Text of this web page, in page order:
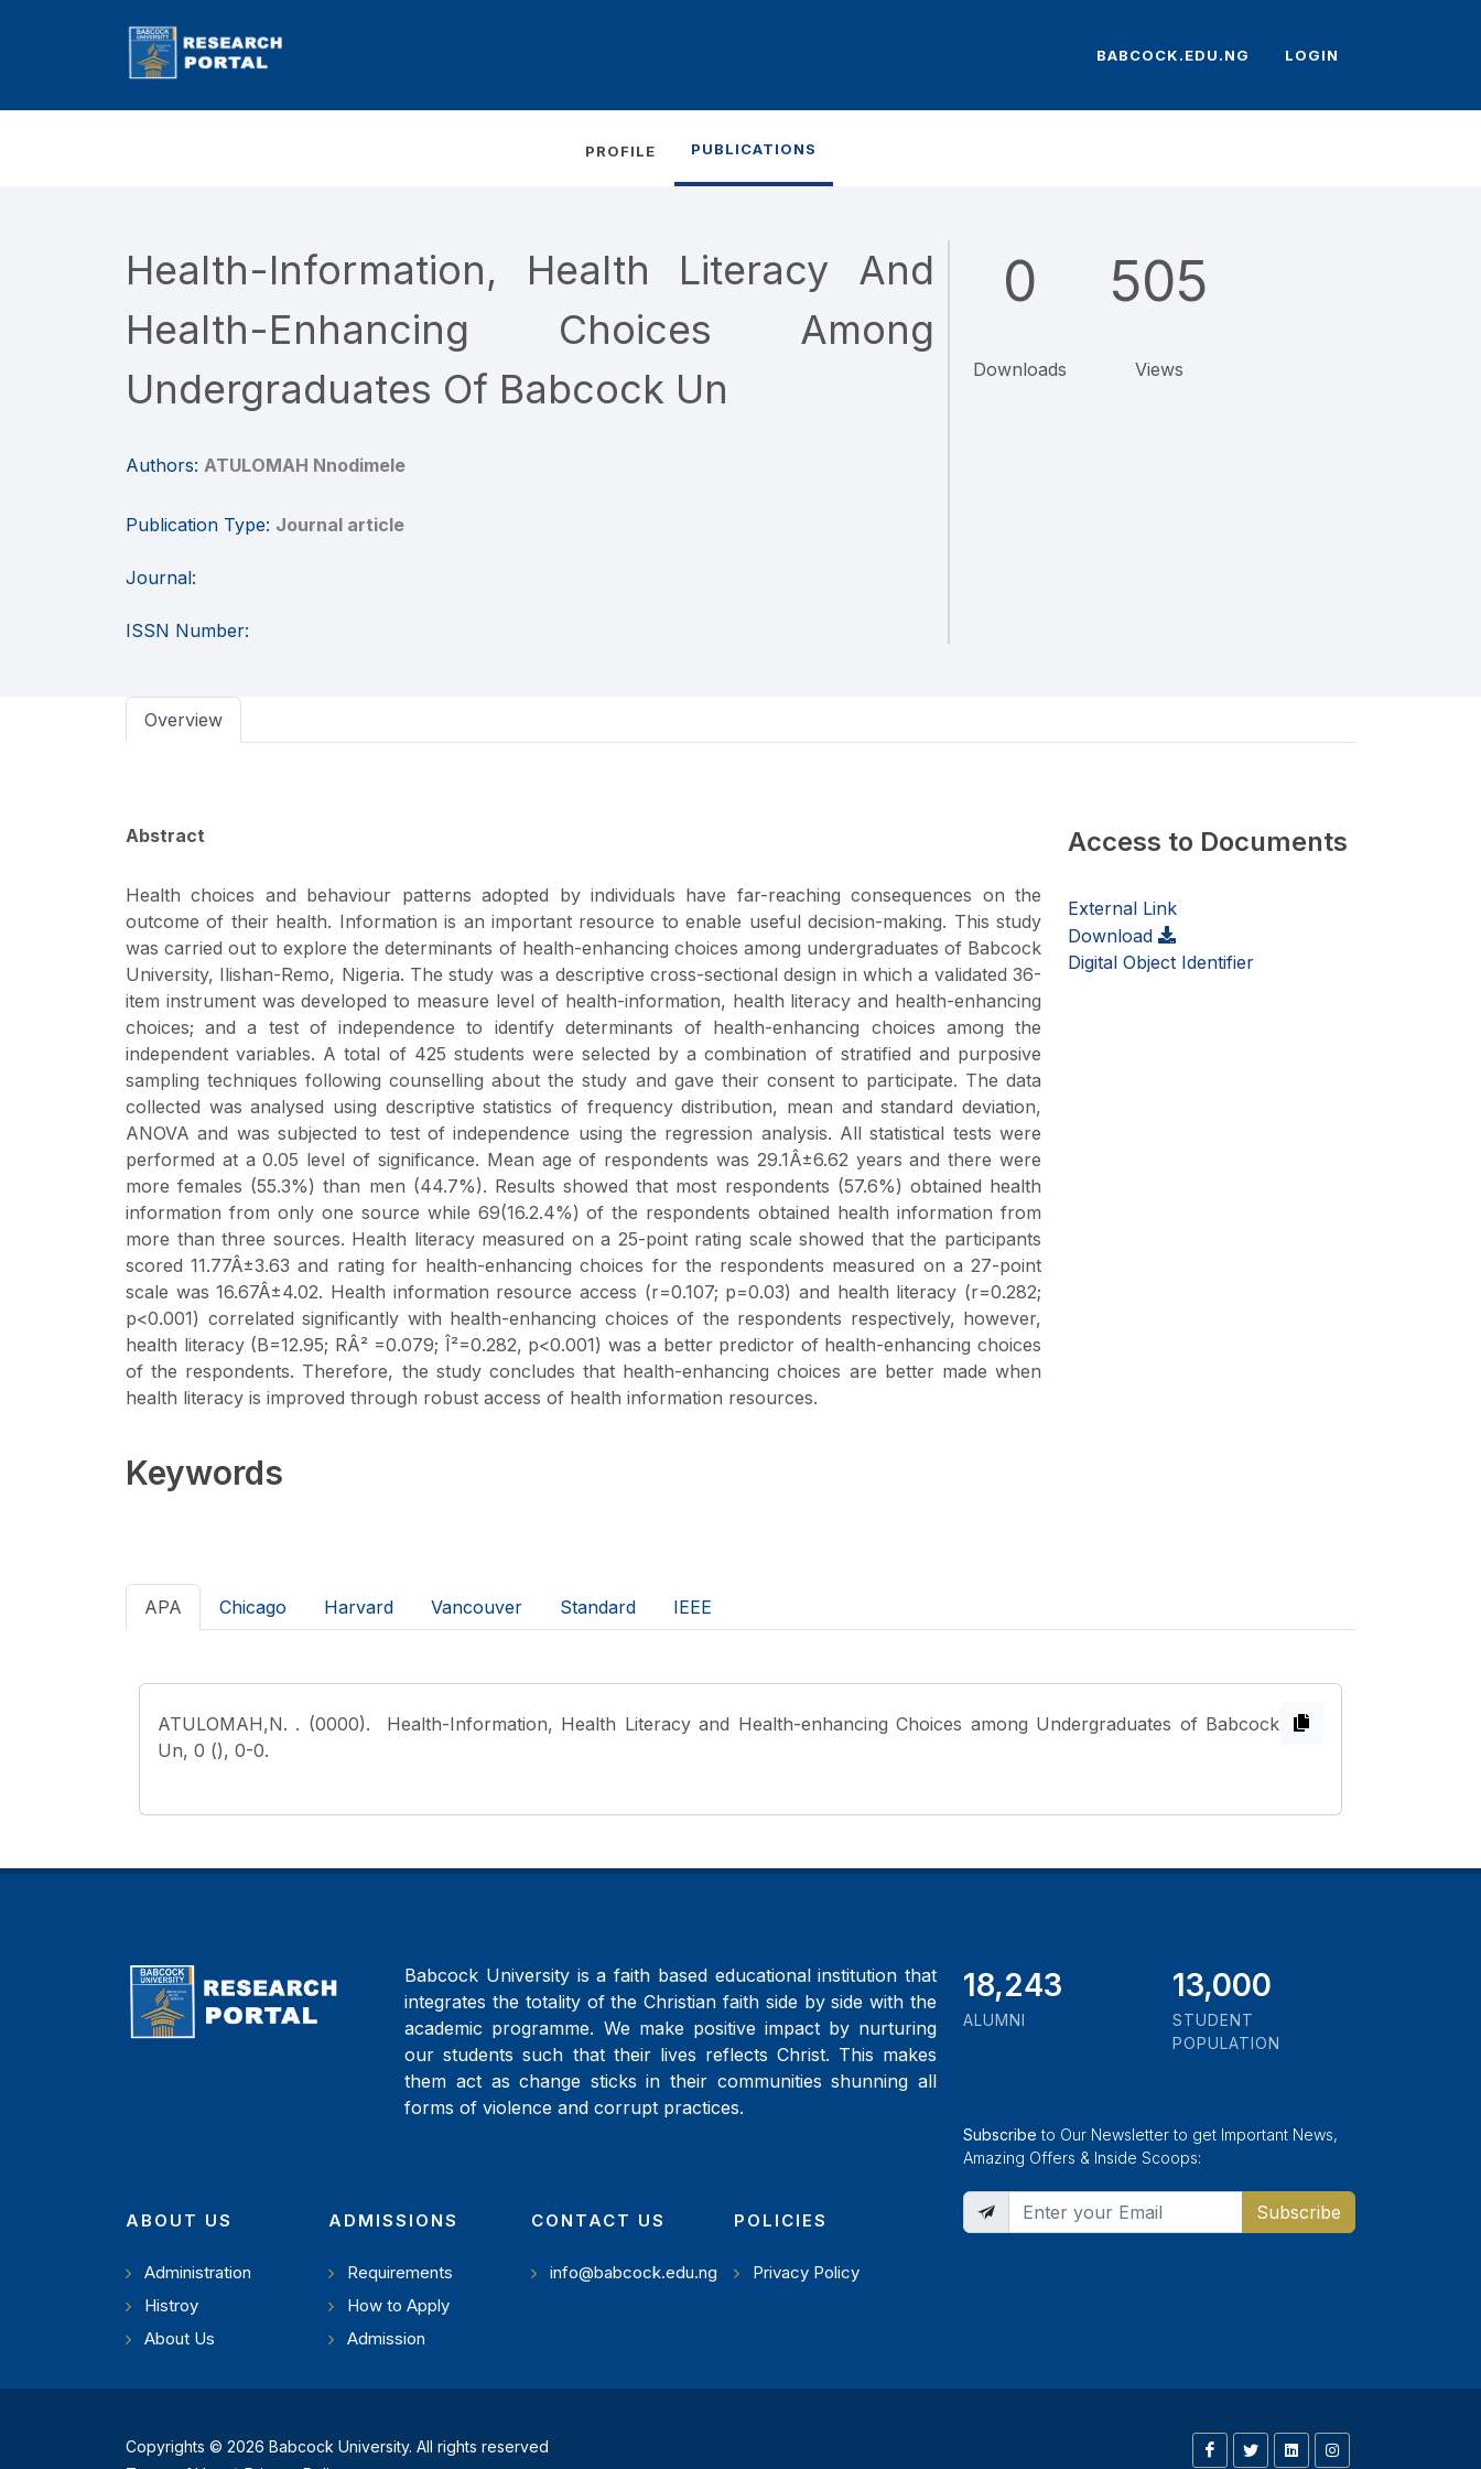
BABCOCK.EDU.NG LOGIN
PROFILE PUBLICATIONS
Health-Information, Health Literacy And
Health-Enhancing Choices Among
Undergraduates Of Babcock Un
Authors: ATULOMAH Nnodimele
Publication Type: Journal article
Journal:
ISSN Number:
0
Downloads
505
Views
Overview
Abstract
Health choices and behaviour patterns adopted by individuals have far-reaching consequences on the
outcome of their health. Information is an important resource to enable useful decision-making. This study
was carried out to explore the determinants of health-enhancing choices among undergraduates of Babcock
University, Ilishan-Remo, Nigeria. The study was a descriptive cross-sectional design in which a validated 36-
item instrument was developed to measure level of health-information, health literacy and health-enhancing
choices; and a test of independence to identify determinants of health-enhancing choices among the
independent variables. A total of 425 students were selected by a combination of stratified and purposive
sampling techniques following counselling about the study and gave their consent to participate. The data
collected was analysed using descriptive statistics of frequency distribution, mean and standard deviation,
ANOVA and was subjected to test of independence using the regression analysis. All statistical tests were
performed at a 0.05 level of significance. Mean age of respondents was 29.1Â±6.62 years and there were
more females (55.3%) than men (44.7%). Results showed that most respondents (57.6%) obtained health
information from only one source while 69(16.2.4%) of the respondents obtained health information from
more than three sources. Health literacy measured on a 25-point rating scale showed that the participants
scored 11.77Â±3.63 and rating for health-enhancing choices for the respondents measured on a 27-point
scale was 16.67Â±4.02. Health information resource access (r=0.107; p=0.03) and health literacy (r=0.282;
p<0.001) correlated significantly with health-enhancing choices of the respondents respectively, however,
health literacy (B=12.95; RÂ² =0.079; Î²=0.282, p<0.001) was a better predictor of health-enhancing choices
of the respondents. Therefore, the study concludes that health-enhancing choices are better made when
health literacy is improved through robust access of health information resources.
Access to Documents
External Link
Download
Digital Object Identifier
Keywords
APA Chicago Harvard Vancouver Standard IEEE
ATULOMAH,N. . (0000). Health-Information, Health Literacy and Health-enhancing Choices among Undergraduates of Babcock
Un, 0 (), 0-0.
Babcock University is a faith based educational institution that
integrates the totality of the Christian faith side by side with the
academic programme. We make positive impact by nurturing
our students such that their lives reflects Christ. This makes
them act as change sticks in their communities shunning all
forms of violence and corrupt practices.
ABOUT US
Administration
Histroy
About Us
ADMISSIONS
Requirements
How to Apply
Admission
CONTACT US
info@babcock.edu.ng
POLICIES
Privacy Policy
21,000
ALUMNI
13,000
STUDENT
POPULATION
Subscribe to Our Newsletter to get Important News,
Amazing Offers & Inside Scoops:
Subscribe
Copyrights © 2026 Babcock University. All rights reserved